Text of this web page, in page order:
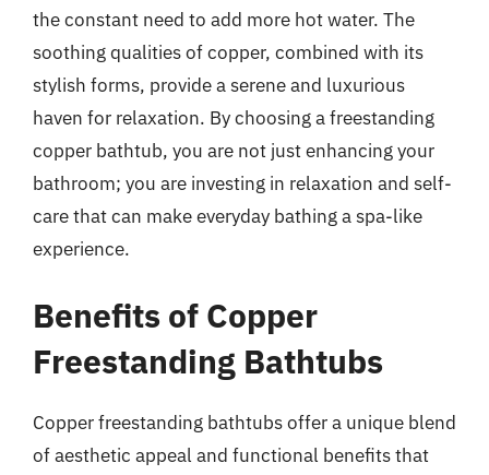
the constant need to add more hot water. The
soothing qualities of copper, combined with its
stylish forms, provide a serene and luxurious
haven for relaxation. By choosing a freestanding
copper bathtub, you are not just enhancing your
bathroom; you are investing in relaxation and self-
care that can make everyday bathing a spa-like
experience.
Benefits of Copper
Freestanding Bathtubs
Copper freestanding bathtubs offer a unique blend
of aesthetic appeal and functional benefits that